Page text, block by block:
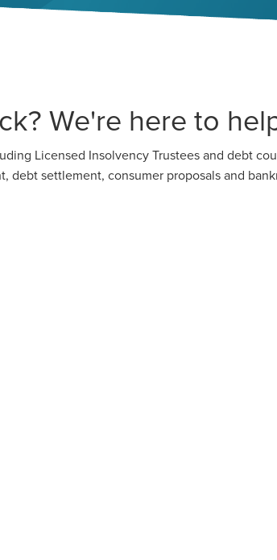
We're here to
Licensed Insolvency Trustees and debt
settlement, consumer proposals and